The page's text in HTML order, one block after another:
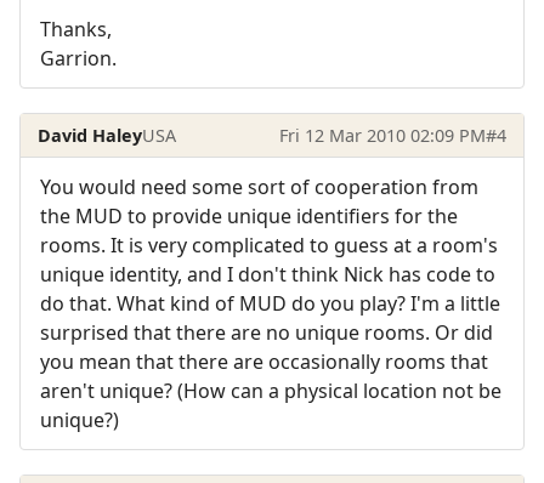
Thanks,
Garrion.
David HaleyUSA Fri 12 Mar 2010 02:09 PM#4
You would need some sort of cooperation from
the MUD to provide unique identifiers for the
rooms. It is very complicated to guess at a room's
unique identity, and I don't think Nick has code to
do that. What kind of MUD do you play? I'm a little
surprised that there are no unique rooms. Or did
you mean that there are occasionally rooms that
aren't unique? (How can a physical location not be
unique?)